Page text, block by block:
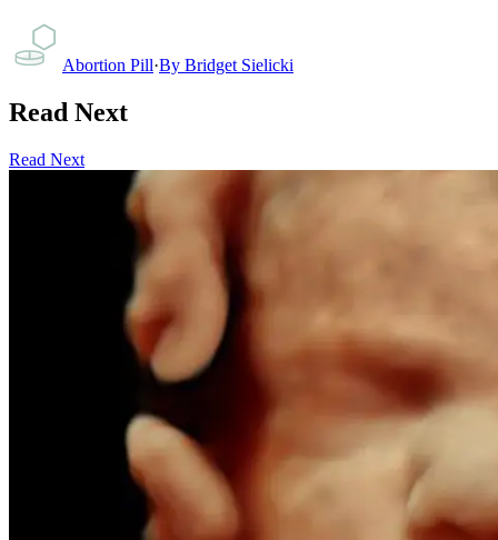
Abortion Pill·By Bridget Sielicki
Read Next
Read Next